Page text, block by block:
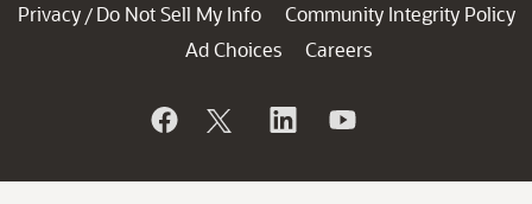
Privacy / Do Not Sell My Info
Community Integrity Policy
Ad Choices
Careers